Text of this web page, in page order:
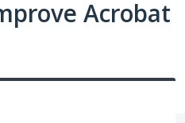
Acrobat